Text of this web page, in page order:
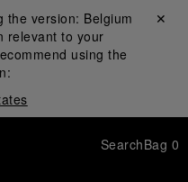
the version: Belgium
relevant to your
using the
Close ✕
SearchBag 0